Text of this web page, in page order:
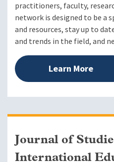
practitioners, faculty,
network is designed to be a
and resources, stay up to
and trends in the field, and
Learn More
Journal of
International